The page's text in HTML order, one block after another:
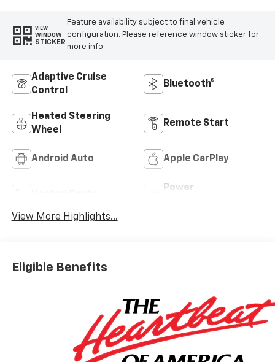
VIEW
WINDOW
STICKER
Feature availability subject to final vehicle
configuration. Please reference window sticker for
more info.
Adaptive Cruise
Control
Bluetooth®
Heated Steering
Wheel
Remote Start
Android Auto Apple CarPlay
Power
View More Highlights...
Eligible Benefits